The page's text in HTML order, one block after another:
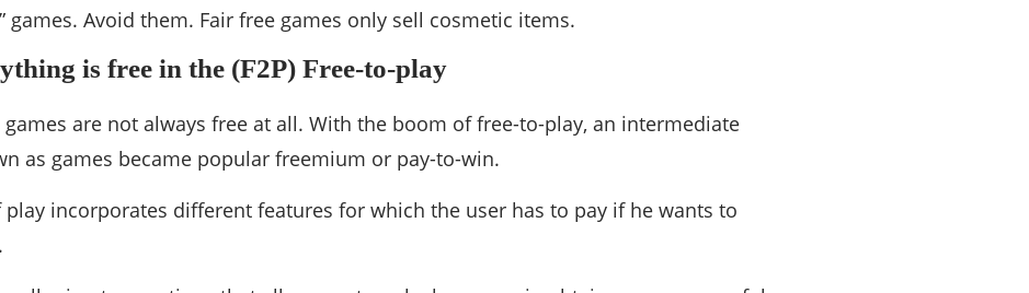
games. Avoid them. Fair free games only sell cosmetic items.
is free in the (F2P) Free-to-play
games are not always free at all. With the boom of free-to-play, an intermediate
as games became popular freemium or pay-to-win.
play incorporates different features for which the user has to pay if he wants to